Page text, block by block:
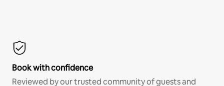
Book with confidence
Reviewed by our trusted community of guests and